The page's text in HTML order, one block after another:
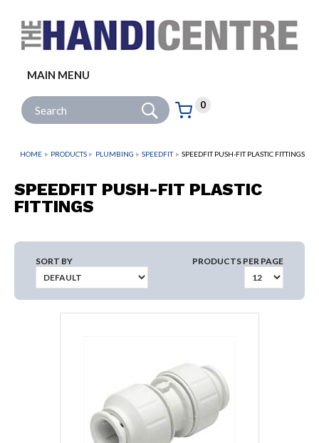
MAIN MENU
Site Search: Go
Basket:
0
items
HOME PRODUCTS PLUMBING SPEEDFIT SPEEDFIT PUSH-FIT PLASTIC FITTINGS
SPEEDFIT PUSH-FIT PLASTIC
FITTINGS
SORT BY PRODUCTS PER PAGE
Follow us: